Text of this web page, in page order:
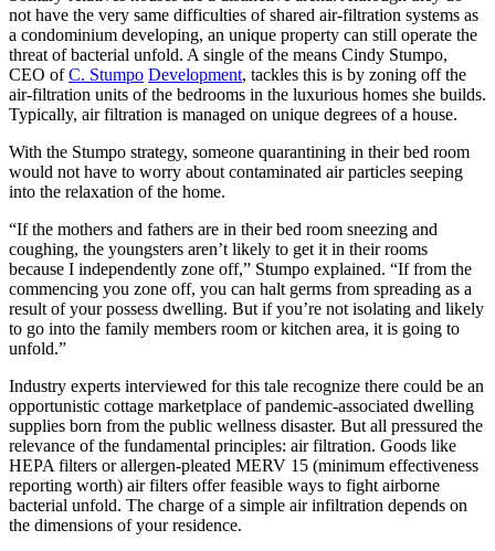
not have the very same difficulties of shared air-filtration systems as
a condominium developing, an unique property can still operate the
threat of bacterial unfold. A single of the means Cindy Stumpo,
CEO ofC. Stumpo Development, tackles this is by zoning off the
air-filtration units of the bedrooms in the luxurious homes she builds.
Typically, air filtration is managed on unique degrees of a house.
With the Stumpo strategy, someone quarantining in their bed room
would not have to worry about contaminated air particles seeping
into the relaxation of the home.
“If the mothers and fathers are in their bed room sneezing and
coughing, the youngsters aren’t likely to get it in their rooms
because I independently zone off,” Stumpo explained. “If from the
commencing you zone off, you can halt germs from spreading as a
result of your possess dwelling. But if you’re not isolating and likely
to go into the family members room or kitchen area, it is going to
unfold.”
Industry experts interviewed for this tale recognize there could be an
opportunistic cottage marketplace of pandemic-associated dwelling
supplies born from the public wellness disaster. But all pressured the
relevance of the fundamental principles: air filtration. Goods like
HEPA filters or allergen-pleated MERV 15 (minimum effectiveness
reporting worth) air filters offer feasible ways to fight airborne
bacterial unfold. The charge of a simple air infiltration depends on
the dimensions of your residence.